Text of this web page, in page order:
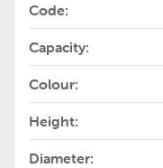
Code:
Capacity:
Colour:
Height:
Diameter: